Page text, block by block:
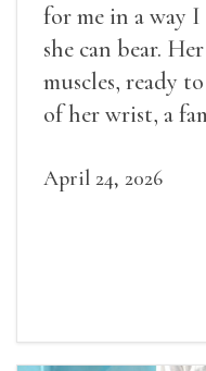
for me in a way I
she can bear.
muscles, ready
of her wrist, a
April 24, 2026